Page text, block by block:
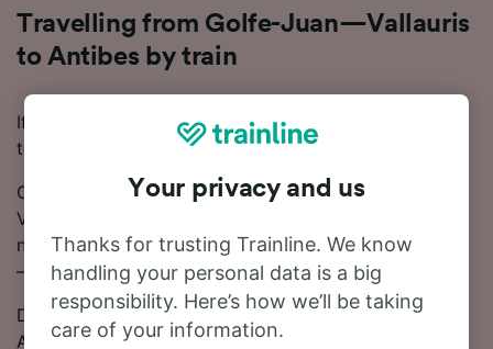
Travelling from Golfe-Juan—Vallauris
to Antibes by train
If you're planning to travel from Golfe-Juan—Vallauris
to Antibes, we're here to help!
On average, the train journey from Golfe-Juan—
Vallauris to Antibes takes around 8 minutes. There are
normally 35 trains per day travelling from Golfe-Juan
—Vallauris to Antibes.
Direct trains depart from Golfe-Juan—Vallauris to
Antibes.
Your privacy and us
Thanks for trusting Trainline. We know
handling your personal data is a big
responsibility. Here’s how we’ll be taking
care of your information.